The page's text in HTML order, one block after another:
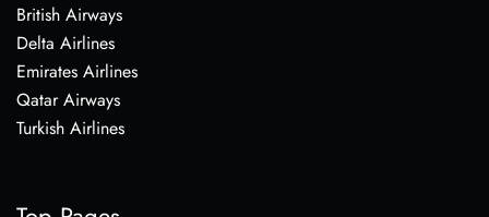
British Airways
Delta Airlines
Emirates Airlines
Qatar Airways
Turkish Airlines